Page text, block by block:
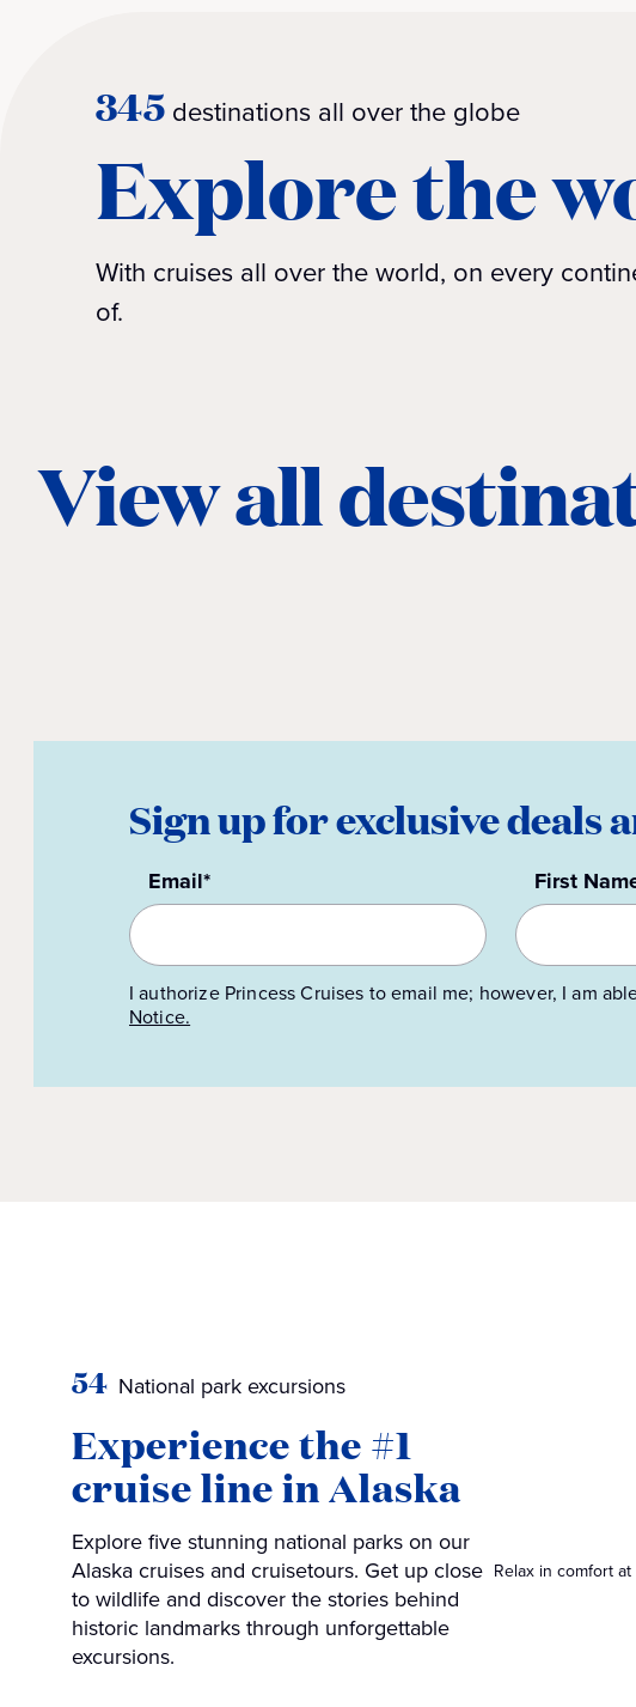
345 destinations all over the globe
Explore the
With cruises all over the world, on every
of.
View all
Sign up for exclusive deals
Email* First
I authorize Princess Cruises to email me; however, I am
Notice.
54 National park excursions
Experience the #1
cruise line in Alaska
Explore five stunning national parks on our
Alaska cruises and cruisetours. Get up close
to wildlife and discover the stories behind
historic landmarks through unforgettable
excursions.
Relax in comfort